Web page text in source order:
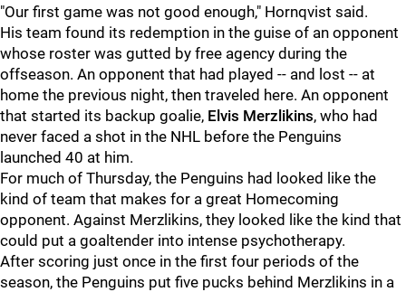
"Our first game was not good enough," Hornqvist said.
His team found its redemption in the guise of an opponent
whose roster was gutted by free agency during the
offseason. An opponent that had played -- and lost -- at
home the previous night, then traveled here. An opponent
that started its backup goalie, Elvis Merzlikins, who had
never faced a shot in the NHL before the Penguins
launched 40 at him.
For much of Thursday, the Penguins had looked like the
kind of team that makes for a great Homecoming
opponent. Against Merzlikins, they looked like the kind that
could put a goaltender into intense psychotherapy.
After scoring just once in the first four periods of the
season, the Penguins put five pucks behind Merzlikins in a